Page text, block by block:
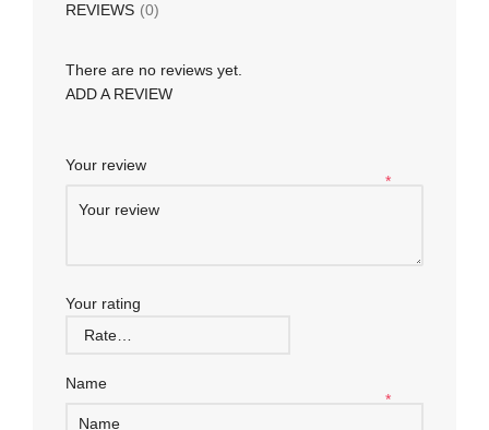
REVIEWS (0)
There are no reviews yet.
ADD A REVIEW
Your review
*
Your rating
Name
*